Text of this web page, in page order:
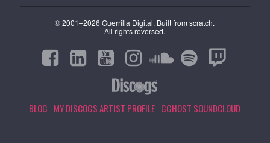
© 2001–2026 Guerrilla Digital. Built from scratch.
All rights reversed.
BLOG MY DISCOGS ARTIST PROFILE GGHOST SOUNDCLOUD